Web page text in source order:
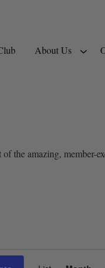
About Us
the amazing, member-